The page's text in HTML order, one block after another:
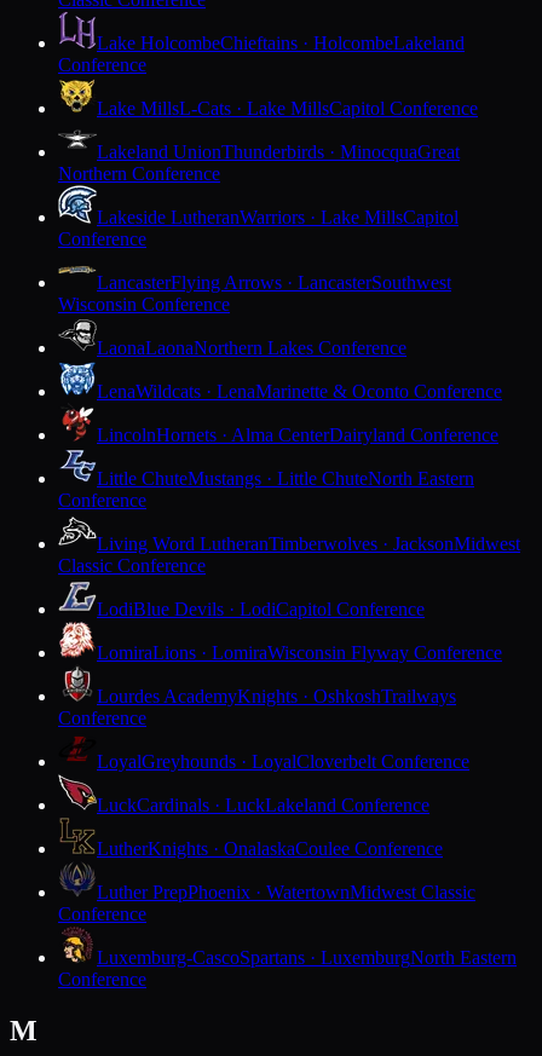
Lake HolcombeChieftains · HolcombeLakeland
Conference
Lake MillsL-Cats · Lake MillsCapitol Conference
Lakeland UnionThunderbirds · MinocquaGreat
Northern Conference
Lakeside LutheranWarriors · Lake MillsCapitol
Conference
LancasterFlying Arrows · LancasterSouthwest
Wisconsin Conference
LaonaLaonaNorthern Lakes Conference
LenaWildcats · LenaMarinette & Oconto Conference
LincolnHornets · Alma CenterDairyland Conference
Little ChuteMustangs · Little ChuteNorth Eastern
Conference
Living Word LutheranTimberwolves · JacksonMidwest
Classic Conference
LodiBlue Devils · LodiCapitol Conference
LomiraLions · LomiraWisconsin Flyway Conference
Lourdes AcademyKnights · OshkoshTrailways
Conference
LoyalGreyhounds · LoyalCloverbelt Conference
LuckCardinals · LuckLakeland Conference
LutherKnights · OnalaskaCoulee Conference
Luther PrepPhoenix · WatertownMidwest Classic
Conference
Luxemburg-CascoSpartans · LuxemburgNorth Eastern
Conference
M